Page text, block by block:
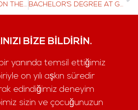
ANNIVERSARY DAY ON THE ZUGERBERG ATTRACTS HUNDREDS OF VISITORS BACHELOR’S DEGREE AT GLION
BIZE BILDIRIN.
yanında temsil ettiğimiz
on yılı aşkın süredir
edindiğimiz deneyim
sizin ve çocuğunuzun